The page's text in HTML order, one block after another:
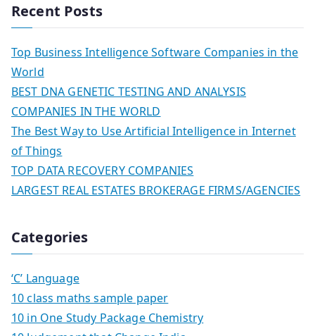
Recent Posts
Top Business Intelligence Software Companies in the
World
BEST DNA GENETIC TESTING AND ANALYSIS
COMPANIES IN THE WORLD
The Best Way to Use Artificial Intelligence in Internet
of Things
TOP DATA RECOVERY COMPANIES
LARGEST REAL ESTATES BROKERAGE FIRMS/AGENCIES
Categories
‘C’ Language
10 class maths sample paper
10 in One Study Package Chemistry